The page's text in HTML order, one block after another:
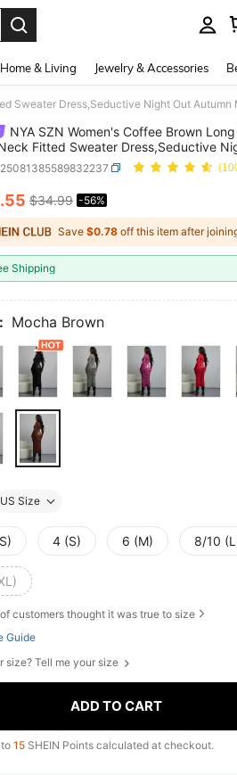
Home & Living Jewelry & Accessories
NYA SZN Women's Coffee Brown
Fitted Sweater Dress,Seductive
Midi Dress,Business Casual Gyaru Ibiza
AND
.55 $34.99 -56%
Save $0.78 off this item after
Shipping
Mocha Brown
US Size
4 (S) 6 (M) 8/10
of customers thought it was true to size
Guide
size? Tell me your size
ADD TO CART
15 SHEIN Points calculated at checkout.